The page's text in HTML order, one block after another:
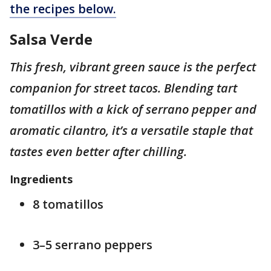
the recipes below.
Salsa Verde
This fresh, vibrant green sauce is the perfect
companion for street tacos. Blending tart
tomatillos with a kick of serrano pepper and
aromatic cilantro, it’s a versatile staple that
tastes even better after chilling.
Ingredients
8 tomatillos
3–5 serrano peppers